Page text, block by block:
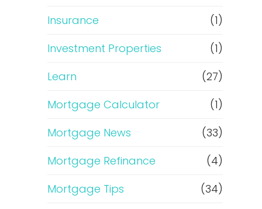
Insurance
(1)
Investment Properties
(1)
Learn
(27)
Mortgage Calculator
(1)
Mortgage News
(33)
Mortgage Refinance
(4)
Mortgage Tips
(34)